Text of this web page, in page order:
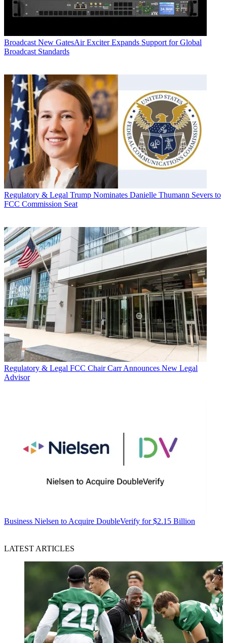
Broadcast New GatesAir Exciter Expands Support for Global
Broadcast Standards
Regulatory & Legal Trump Nominates Danielle Thumann Severs to
FCC Commission Seat
Regulatory & Legal FCC Chair Carr Announces New Legal
Advisor
Business Nielsen to Acquire DoubleVerify for $2.15 Billion
LATEST ARTICLES